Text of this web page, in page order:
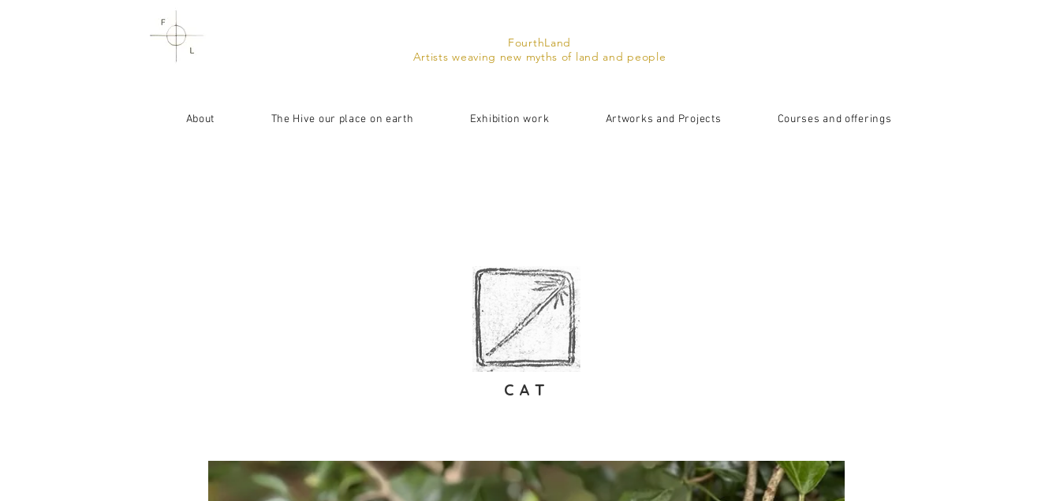
FourthLand
Artists weaving new myths of land and people
About The Hive our place on earth Exhibition work Artworks and Projects Courses and offerings
C A T